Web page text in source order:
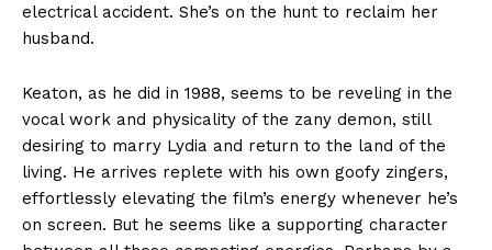
electrical accident. She’s on the hunt to reclaim her
husband.
Keaton, as he did in 1988, seems to be reveling in the
vocal work and physicality of the zany demon, still
desiring to marry Lydia and return to the land of the
living. He arrives replete with his own goofy zingers,
effortlessly elevating the film’s energy whenever he’s
on screen. But he seems like a supporting character